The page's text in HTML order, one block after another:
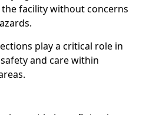
facility without concerns
play a critical role in
and care within